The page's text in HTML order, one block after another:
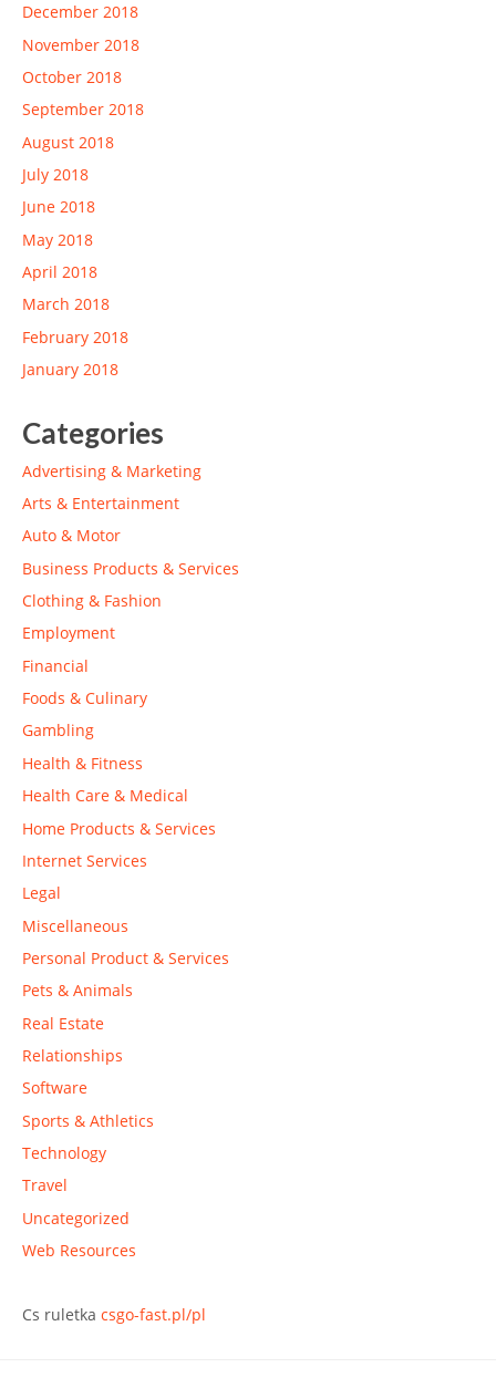
December 2018
November 2018
October 2018
September 2018
August 2018
July 2018
June 2018
May 2018
April 2018
March 2018
February 2018
January 2018
Categories
Advertising & Marketing
Arts & Entertainment
Auto & Motor
Business Products & Services
Clothing & Fashion
Employment
Financial
Foods & Culinary
Gambling
Health & Fitness
Health Care & Medical
Home Products & Services
Internet Services
Legal
Miscellaneous
Personal Product & Services
Pets & Animals
Real Estate
Relationships
Software
Sports & Athletics
Technology
Travel
Uncategorized
Web Resources
Cs ruletka csgo-fast.pl/pl